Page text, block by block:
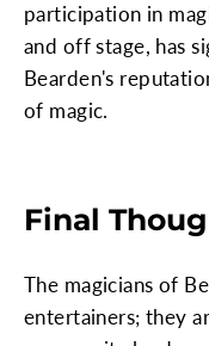
participation in
and off stage, has
Bearden's
of magic.
Final
The magicians of
entertainers; they